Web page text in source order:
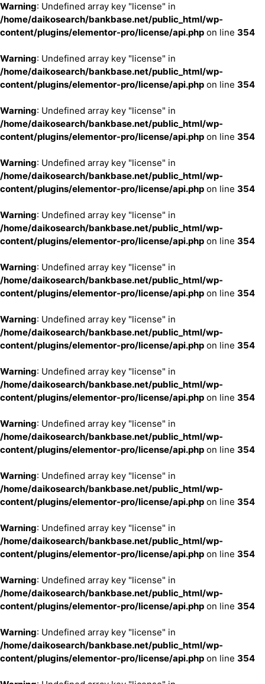
Warning: Undefined array key "license" in
/home/daikosearch/bankbase.net/public_html/wp-
content/plugins/elementor-pro/license/api.php on line 354
Warning: Undefined array key "license" in
/home/daikosearch/bankbase.net/public_html/wp-
content/plugins/elementor-pro/license/api.php on line 354
Warning: Undefined array key "license" in
/home/daikosearch/bankbase.net/public_html/wp-
content/plugins/elementor-pro/license/api.php on line 354
Warning: Undefined array key "license" in
/home/daikosearch/bankbase.net/public_html/wp-
content/plugins/elementor-pro/license/api.php on line 354
Warning: Undefined array key "license" in
/home/daikosearch/bankbase.net/public_html/wp-
content/plugins/elementor-pro/license/api.php on line 354
Warning: Undefined array key "license" in
/home/daikosearch/bankbase.net/public_html/wp-
content/plugins/elementor-pro/license/api.php on line 354
Warning: Undefined array key "license" in
/home/daikosearch/bankbase.net/public_html/wp-
content/plugins/elementor-pro/license/api.php on line 354
Warning: Undefined array key "license" in
/home/daikosearch/bankbase.net/public_html/wp-
content/plugins/elementor-pro/license/api.php on line 354
Warning: Undefined array key "license" in
/home/daikosearch/bankbase.net/public_html/wp-
content/plugins/elementor-pro/license/api.php on line 354
Warning: Undefined array key "license" in
/home/daikosearch/bankbase.net/public_html/wp-
content/plugins/elementor-pro/license/api.php on line 354
Warning: Undefined array key "license" in
/home/daikosearch/bankbase.net/public_html/wp-
content/plugins/elementor-pro/license/api.php on line 354
Warning: Undefined array key "license" in
/home/daikosearch/bankbase.net/public_html/wp-
content/plugins/elementor-pro/license/api.php on line 354
Warning: Undefined array key "license" in
/home/daikosearch/bankbase.net/public_html/wp-
content/plugins/elementor-pro/license/api.php on line 354